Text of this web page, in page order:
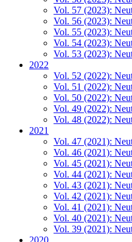
Vol. 57 (2023):
Vol. 56 (2023):
Vol. 55 (2023):
Vol. 54 (2023):
Vol. 53 (2023):
2022
Vol. 52 (2022):
Vol. 51 (2022):
Vol. 50 (2022):
Vol. 49 (2022):
Vol. 48 (2022):
2021
Vol. 47 (2021):
Vol. 46 (2021):
Vol. 45 (2021):
Vol. 44 (2021):
Vol. 43 (2021):
Vol. 42 (2021):
Vol. 41 (2021):
Vol. 40 (2021):
Vol. 39 (2021):
2020